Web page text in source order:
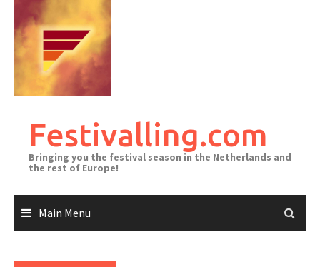
content
Festivalling.com
Bringing you the festival season in the Netherlands and
the rest of Europe!
Main Menu